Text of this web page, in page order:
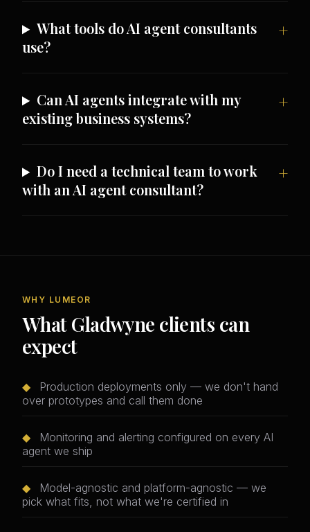
What tools do AI agent consultants
use?
Can AI agents integrate with my
existing business systems?
Do I need a technical team to work
with an AI agent consultant?
WHY LUMEOR
What Gladwyne clients can
expect
◆
Production deployments only — we don't hand
over prototypes and call them done
◆
Monitoring and alerting configured on every AI
agent we ship
◆
Model-agnostic and platform-agnostic — we
pick what fits, not what we're certified in